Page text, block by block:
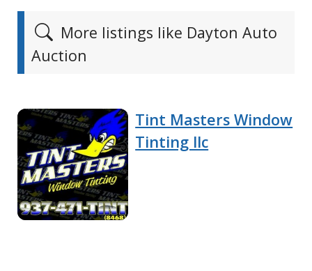
More listings like Dayton Auto
Auction
Tint Masters Window
Tinting llc